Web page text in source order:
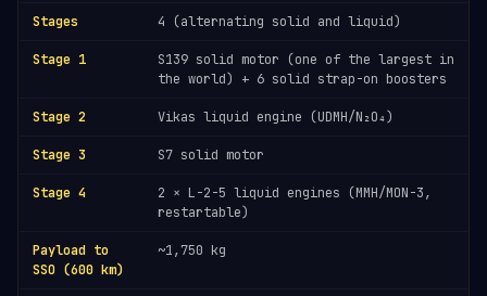
Stages 4 (alternating solid and liquid)
Stage 1
S139 solid motor (one of the largest in
the world) + 6 solid strap-on boosters
Stage 2 Vikas liquid engine (UDMH/N₂O₄)
Stage 3 S7 solid motor
Stage 4
2 × L-2-5 liquid engines (MMH/MON-3,
restartable)
Payload to
SSO (600 km)
~1,750 kg